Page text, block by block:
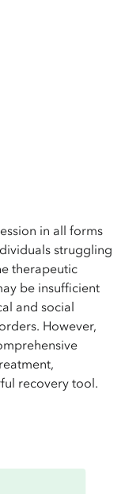
in all forms
struggling
therapeutic
be insufficient
and social
However,
recovery tool.